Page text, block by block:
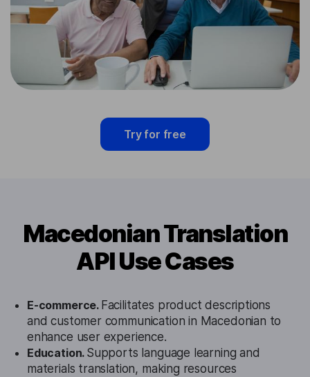
Try for free
Macedonian Translation
API Use Cases
E-commerce. Facilitates product descriptions
and customer communication in Macedonian to
enhance user experience.
Education. Supports language learning and
materials translation, making resources